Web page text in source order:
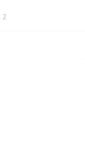
2